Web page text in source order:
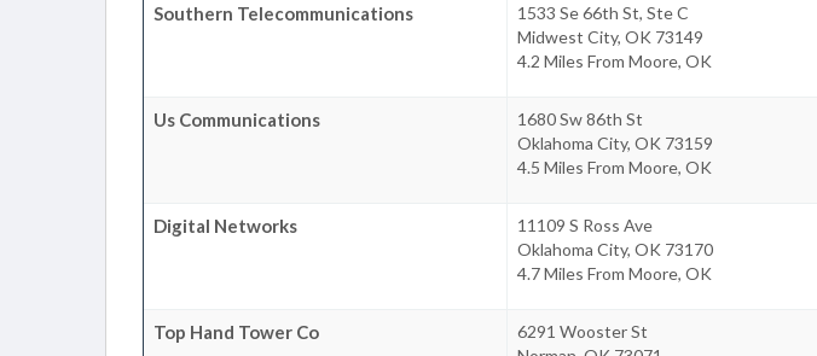
Southern Telecommunications
1533 Se 66th St, Ste C
Midwest City, OK 73149
4.2 Miles From Moore, OK
Us Communications
1680 Sw 86th St
Oklahoma City, OK 73159
4.5 Miles From Moore, OK
Digital Networks
11109 S Ross Ave
Oklahoma City, OK 73170
4.7 Miles From Moore, OK
Top Hand Tower Co
6291 Wooster St